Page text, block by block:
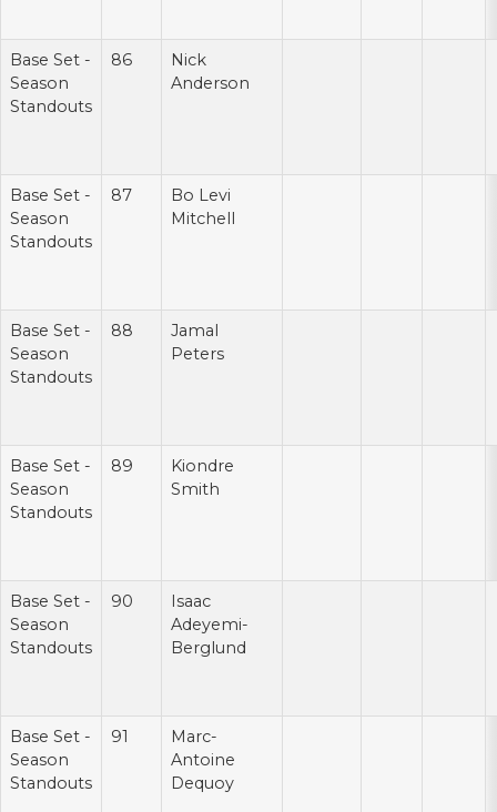
Base Set -
Season
Standouts
86
Nick
Anderson
Base Set -
Season
Standouts
87
Bo Levi
Mitchell
Base Set -
Season
Standouts
88
Jamal
Peters
Base Set -
Season
Standouts
89
Kiondre
Smith
Base Set -
Season
Standouts
90
Isaac
Adeyemi-
Berglund
Base Set -
Season
Standouts
91
Marc-
Antoine
Dequoy